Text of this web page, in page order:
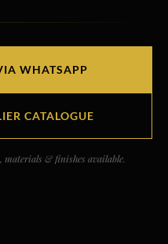
WHATSAPP
CATALOGUE
materials & finishes available.